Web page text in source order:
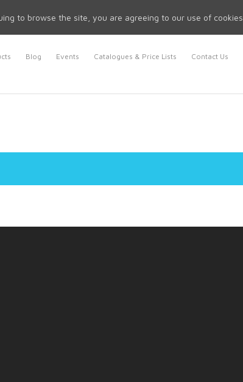
Blog Events Catalogues & Price Lists Contact Us
to browse the site, you are agreeing to our use of cookies.